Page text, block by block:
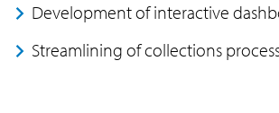
Development of interactive
Streamlining of collections